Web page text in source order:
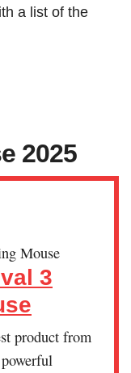
a list of the
2025
3
product from